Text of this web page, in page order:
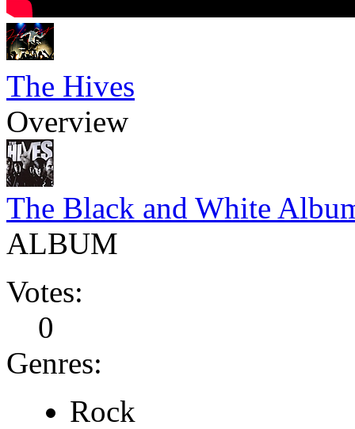
The Hives
Overview
The Black and White
ALBUM
Votes:
0
Genres:
Rock